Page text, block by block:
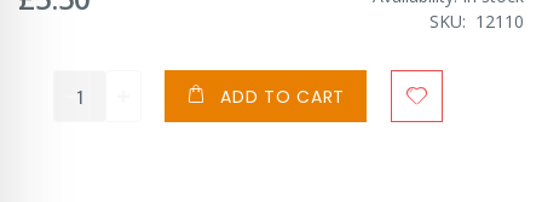
SKU
12110
ADD TO CART